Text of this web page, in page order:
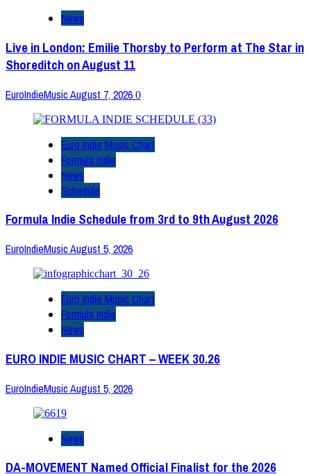
News
Live in London: Emilie Thorsby to Perform at The Star in
Shoreditch on August 11
EuroIndieMusicAugust 7, 2026 0
Euro Indie Music Chart
Formula Indie
News
Schedule
Formula Indie Schedule from 3rd to 9th August 2026
EuroIndieMusicAugust 5, 2026
Euro Indie Music Chart
Formula Indie
News
EURO INDIE MUSIC CHART – WEEK 30.26
EuroIndieMusicAugust 5, 2026
News
DA-MOVEMENT Named Official Finalist for the 2026